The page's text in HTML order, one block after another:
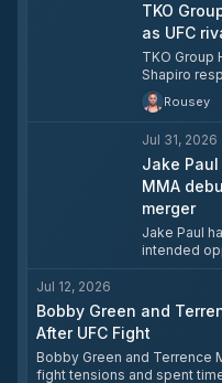
TKO
as UFC
TKO Group
Shapiro
Most
welcoming
individually
has
MMA
hinting at a
include his
Rousey
Jul 31, 2026
Jake
MMA
merger
Jake Paul
intended
take place
stop
has been in
bout. Paul
opponents
Jul 12, 2026
Bobby Green and
After UFC Fight
Bobby Green and Terrence
fight tensions and spent